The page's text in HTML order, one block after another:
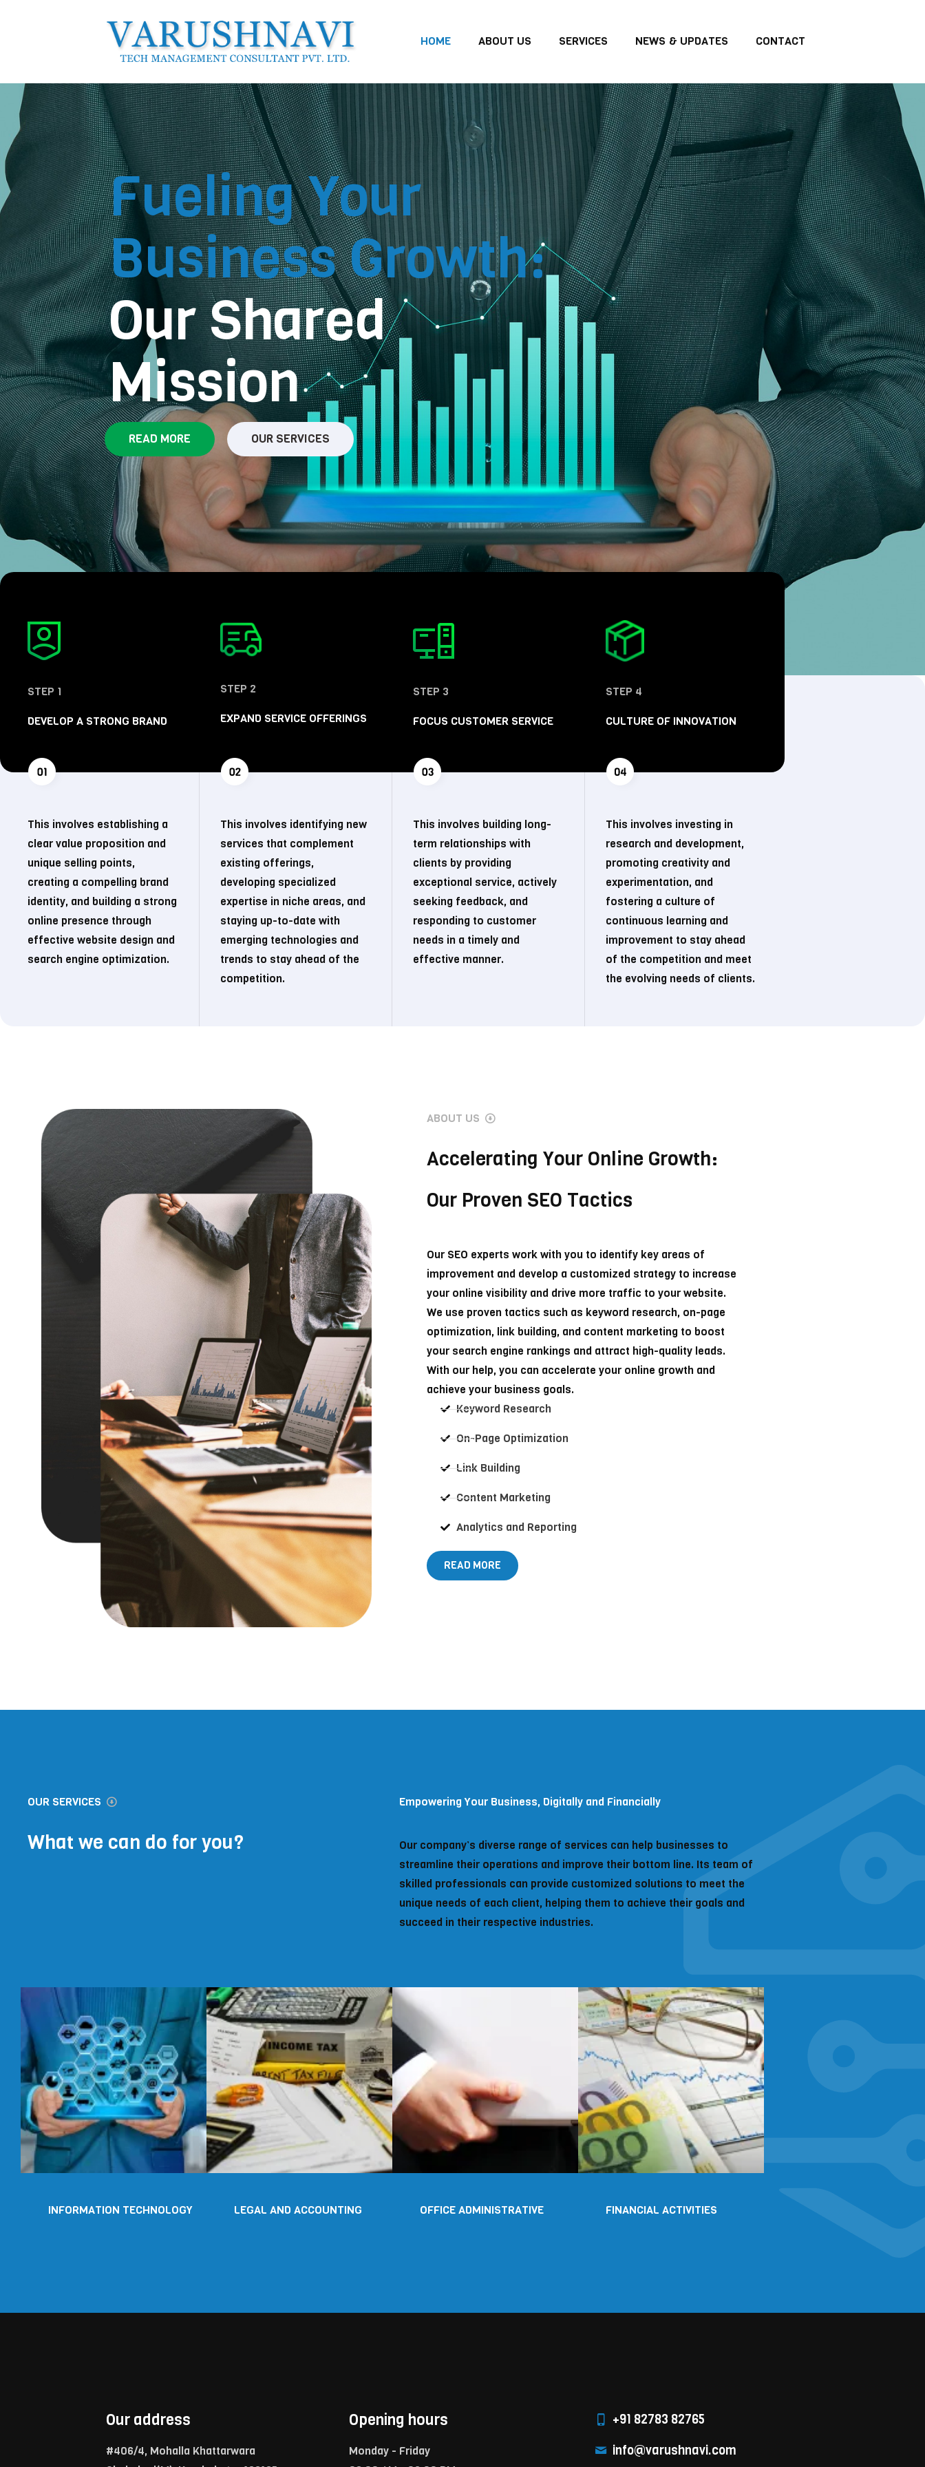
HOME ABOUT US SERVICES NEWS & UPDATES CONTACT
Fueling Your
Business Growth:
Our Shared
Mission
OUR SERVICES
READ MORE
STEP 1
DEVELOP A STRONG BRAND
STEP 2
EXPAND SERVICE OFFERINGS
STEP 3
FOCUS CUSTOMER SERVICE
STEP 4
CULTURE OF INNOVATION
This involves establishing a
clear value proposition and
unique selling points,
creating a compelling brand
identity, and building a strong
online presence through
effective website design and
search engine optimization.
This involves identifying new
services that complement
existing offerings,
developing specialized
expertise in niche areas, and
staying up-to-date with
emerging technologies and
trends to stay ahead of the
competition.
This involves building long-
term relationships with
clients by providing
exceptional service, actively
seeking feedback, and
responding to customer
needs in a timely and
effective manner.
This involves investing in
research and development,
promoting creativity and
experimentation, and
fostering a culture of
continuous learning and
improvement to stay ahead
of the competition and meet
the evolving needs of clients.
ABOUT US
Accelerating Your Online Growth:
Our Proven SEO Tactics
Our SEO experts work with you to identify key areas of
improvement and develop a customized strategy to increase
your online visibility and drive more traffic to your website.
We use proven tactics such as keyword research, on-page
optimization, link building, and content marketing to boost
your search engine rankings and attract high-quality leads.
With our help, you can accelerate your online growth and
achieve your business goals.
Keyword Research
On-Page Optimization
Link Building
Content Marketing
Analytics and Reporting
READ MORE
OUR SERVICES
What we can do for you?
Empowering Your Business, Digitally and Financially
Our company’s diverse range of services can help businesses to
streamline their operations and improve their bottom line. Its team of
skilled professionals can provide customized solutions to meet the
unique needs of each client, helping them to achieve their goals and
succeed in their respective industries.
INFORMATION TECHNOLOGY LEGAL AND ACCOUNTING OFFICE ADMINISTRATIVE FINANCIAL ACTIVITIES
Our address
#406/4, Mohalla Khattarwara
Opening hours
Monday - Friday
+91 82783 82765
info@varushnavi.com